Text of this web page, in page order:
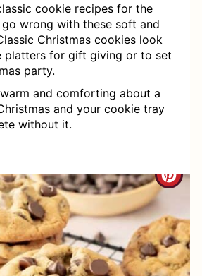
cookie recipes for the
wrong with these soft and
Christmas cookies look
platters for gift giving or to set
party.
and comforting about a
and your cookie tray
without it.
C
E
A